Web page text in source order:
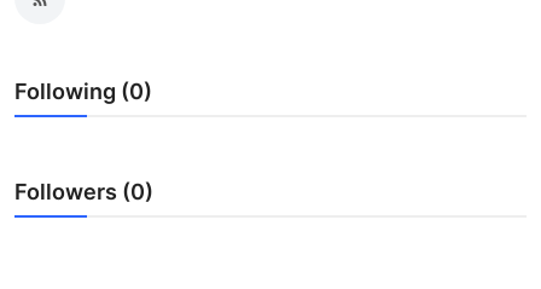
News Network
Guest Posting
Following (0)
Followers (0)